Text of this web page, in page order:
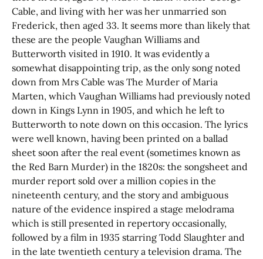
Cable, and living with her was her unmarried son
Frederick, then aged 33. It seems more than likely that
these are the people Vaughan Williams and
Butterworth visited in 1910. It was evidently a
somewhat disappointing trip, as the only song noted
down from Mrs Cable was The Murder of Maria
Marten, which Vaughan Williams had previously noted
down in Kings Lynn in 1905, and which he left to
Butterworth to note down on this occasion. The lyrics
were well known, having been printed on a ballad
sheet soon after the real event (sometimes known as
the Red Barn Murder) in the 1820s: the songsheet and
murder report sold over a million copies in the
nineteenth century, and the story and ambiguous
nature of the evidence inspired a stage melodrama
which is still presented in repertory occasionally,
followed by a film in 1935 starring Todd Slaughter and
in the late twentieth century a television drama. The